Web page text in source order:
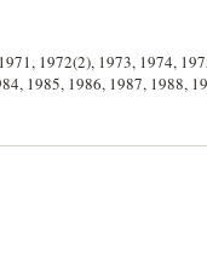
1972(2), 1973, 1974,
1985, 1986, 1987, 1988,